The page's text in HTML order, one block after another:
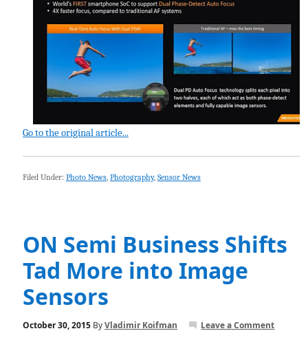
Go to the original article...
Filed Under: Photo News, Photography, Sensor News
ON Semi Business Shifts
Tad More into Image
Sensors
October 30, 2015ByVladimir Koifman Leave a Comment